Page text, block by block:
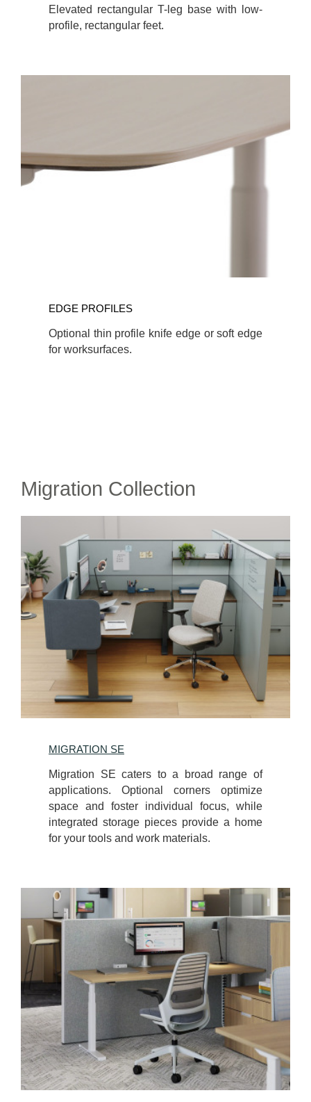
Elevated rectangular T-leg base with low-
profile, rectangular feet.
EDGE PROFILES
Optional thin profile knife edge or soft edge
for worksurfaces.
Migration Collection​
MIGRATION SE
Migration SE caters to a broad range of
applications. Optional corners optimize
space and foster individual focus, while
integrated storage pieces provide a home
for your tools and work materials.